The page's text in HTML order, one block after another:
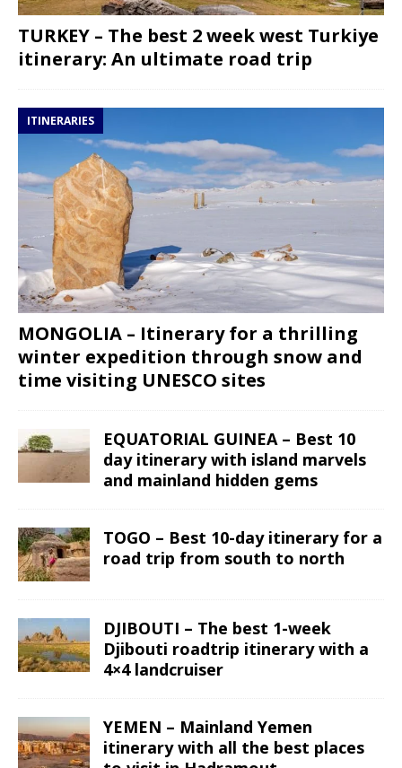
TURKEY – The best 2 week west Turkiye
itinerary: An ultimate road trip
ITINERARIES
MONGOLIA – Itinerary for a thrilling
winter expedition through snow and
time visiting UNESCO sites
EQUATORIAL GUINEA – Best 10
day itinerary with island marvels
and mainland hidden gems
TOGO – Best 10-day itinerary for a
road trip from south to north
DJIBOUTI – The best 1-week
Djibouti roadtrip itinerary with a
4×4 landcruiser
YEMEN – Mainland Yemen
itinerary with all the best places